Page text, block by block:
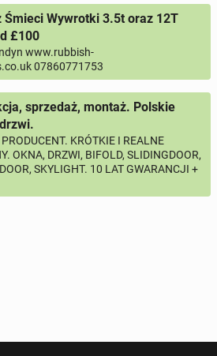
Śmieci Wywrotki 3.5t oraz 12T
£100
www.rubbish-
07860771753
sprzedaż, montaż. Polskie
KRÓTKIE I REALNE
OKNA, DRZWI, BIFOLD, SLIDINGDOOR,
SKYLIGHT. 10 LAT GWARANCJI +